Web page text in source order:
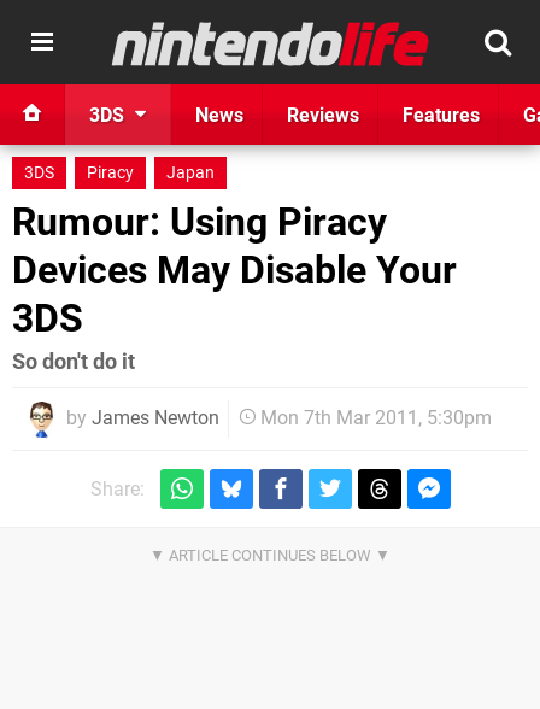
3DS News Reviews Features
3DS Piracy Japan
Rumour: Using Piracy
Devices May Disable Your
3DS
So don't do it
by James Newton Mon 7th Mar 2011, 5:30pm
Share: